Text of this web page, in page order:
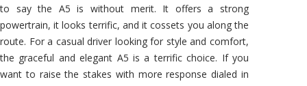
to say the A5 is without merit. It offers a strong
powertrain, it looks terrific, and it cossets you along the
route. For a casual driver looking for style and comfort,
the graceful and elegant A5 is a terrific choice. If you
want to raise the stakes with more response dialed in